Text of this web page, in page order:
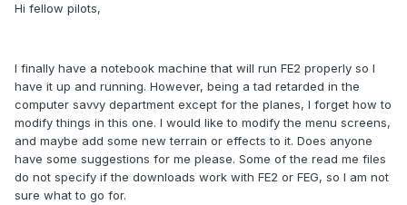
Hi fellow pilots,
I finally have a notebook machine that will run FE2 properly so I
have it up and running. However, being a tad retarded in the
computer savvy department except for the planes, I forget how to
modify things in this one. I would like to modify the menu screens,
and maybe add some new terrain or effects to it. Does anyone
have some suggestions for me please. Some of the read me files
do not specify if the downloads work with FE2 or FEG, so I am not
sure what to go for.